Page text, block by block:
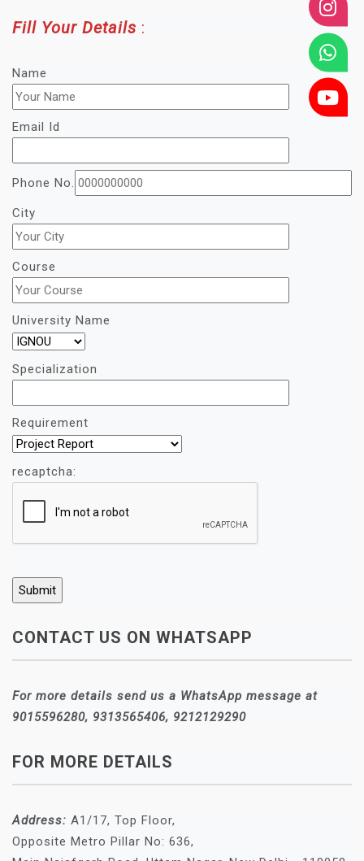
Fill Your Details :
Name
Email Id
Phone No.
City
Course
University Name
Specialization
Requirement
recaptcha:
CONTACT US ON WHATSAPP
For more details send us a WhatsApp message at
9015596280, 9313565406, 9212129290
FOR MORE DETAILS
Address: A1/17, Top Floor,
Opposite Metro Pillar No: 636,